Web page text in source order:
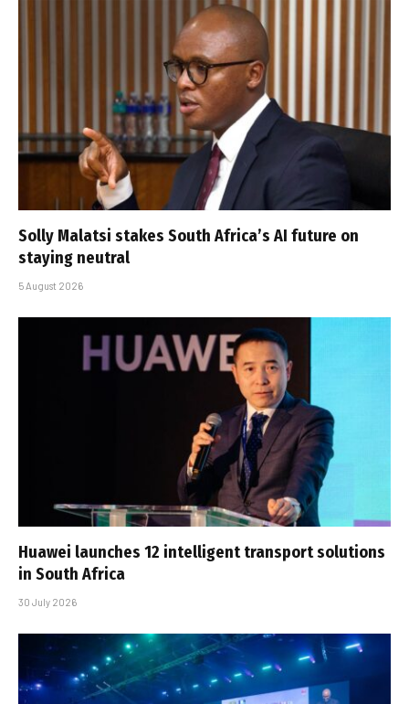
Solly Malatsi stakes South Africa’s AI future on
staying neutral
5 August 2026
Huawei launches 12 intelligent transport solutions
in South Africa
30 July 2026